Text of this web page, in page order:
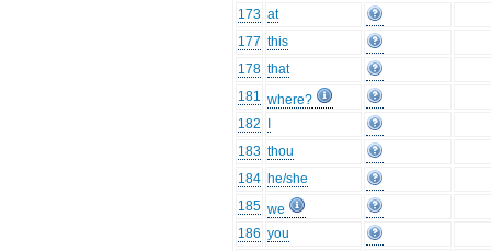
173 at
177 this
178 that
181 where?
182
183 thou
184 he/she
185 we
186 you